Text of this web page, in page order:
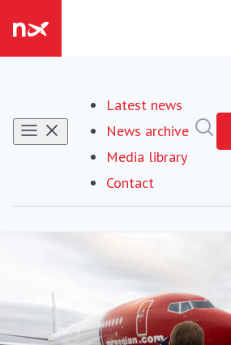
Latest news
News archive
Media library
Contact